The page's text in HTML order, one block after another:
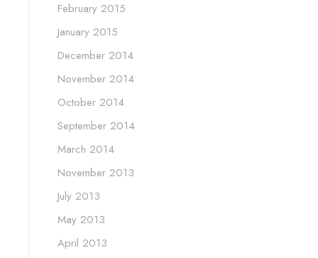
February 2015
January 2015
December 2014
November 2014
October 2014
September 2014
March 2014
November 2013
July 2013
May 2013
April 2013